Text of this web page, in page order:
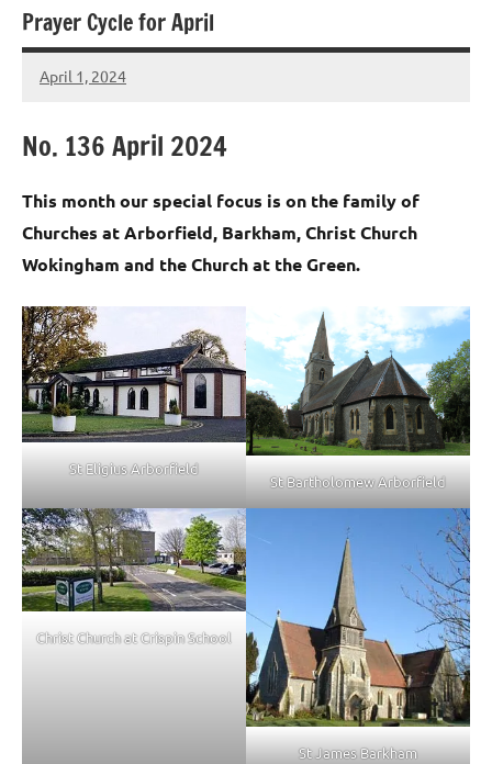
Prayer Cycle for April
April 1, 2024
Peter
No. 136 April 2024
This month our special focus is on the family of
Churches at Arborfield, Barkham, Christ Church
Wokingham and the Church at the Green.
St Eligius Arborfield
St Bartholomew Arborfield
Christ Church at Crispin School
St James Barkham